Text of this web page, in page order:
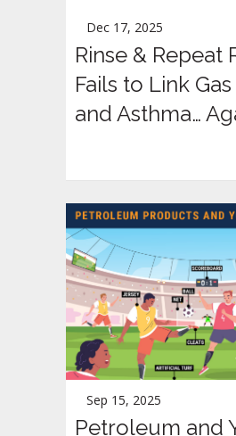
Dec 17, 2025
Rinse & Repeat
Fails to Link
and Asthma…
Sep 15, 2025
Petroleum and